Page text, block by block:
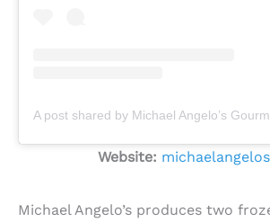
Website:
Michael Angelo’s produces two